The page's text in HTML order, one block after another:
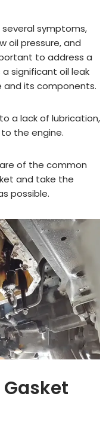
symptoms,
oil pressure, and
to address a
significant oil leak
its components.
a lack of lubrication,
the engine.
of the common
and take the
possible.